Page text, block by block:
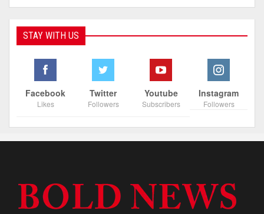
STAY WITH US
Facebook
Likes
Twitter
Followers
Youtube
Subscribers
Instagram
Followers